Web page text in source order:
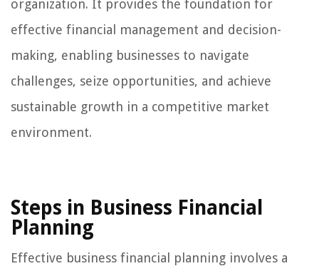
organization. It provides the foundation for
effective financial management and decision-
making, enabling businesses to navigate
challenges, seize opportunities, and achieve
sustainable growth in a competitive market
environment.
Steps in Business Financial
Planning
Effective business financial planning involves a